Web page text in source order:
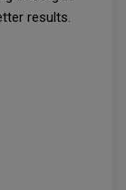
results.